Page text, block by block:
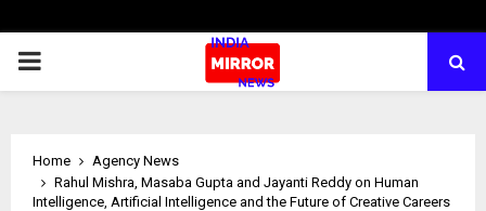
PRIMARY
Home
Agency News
Rahul Mishra, Masaba Gupta and Jayanti Reddy on Human
Intelligence, Artificial Intelligence and the Future of Creative Careers